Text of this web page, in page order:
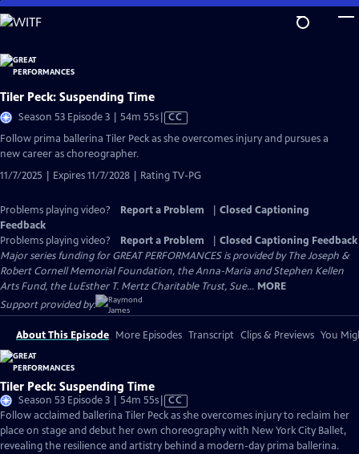
Skip
to
Content
Tiler Peck: Suspending Time
Season 53 Episode 3 | 54m 55sVideo
has
CC
Follow prima ballerina Tiler Peck as she overcomes injury and pursues a
new career as choreographer.
11/7/2025 | Expires 11/7/2028 | Rating TV-PG
Problems playing video? Report a Problem
Closed Captioning
Feedback
Problems playing video?
Report a Problem
Closed Captioning Feedback
Major series funding for GREAT PERFORMANCES is provided by The Joseph &
Robert Cornell Memorial Foundation, the Anna-Maria and Stephen Kellen
Arts Fund, the LuEsther T. Mertz Charitable Trust, Sue... MORE
Support provided by:
About This Episode More Episodes Transcript Clips & Previews You
Tiler Peck: Suspending Time
Season 53 Episode 3 | 54m 55sVideo
has
Closed
Captions
CC
Follow acclaimed ballerina Tiler Peck as she overcomes injury to reclaim her
place on stage and debut her own choreography with New York City Ballet,
revealing the resilience and artistry behind a modern-day prima ballerina.